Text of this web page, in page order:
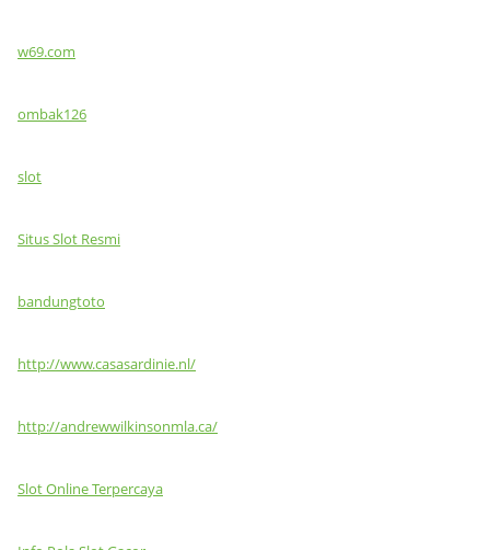
w69.com
ombak126
slot
Situs Slot Resmi
bandungtoto
http://www.casasardinie.nl/
http://andrewwilkinsonmla.ca/
Slot Online Terpercaya